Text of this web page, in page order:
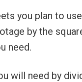
you plan to
by the
need.
will need by